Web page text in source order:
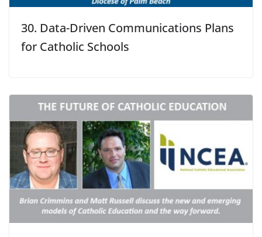
30. Data-Driven Communications Plans
for Catholic Schools